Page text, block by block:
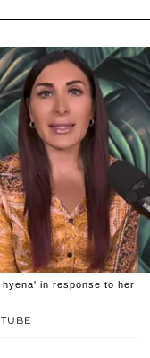
in response to her